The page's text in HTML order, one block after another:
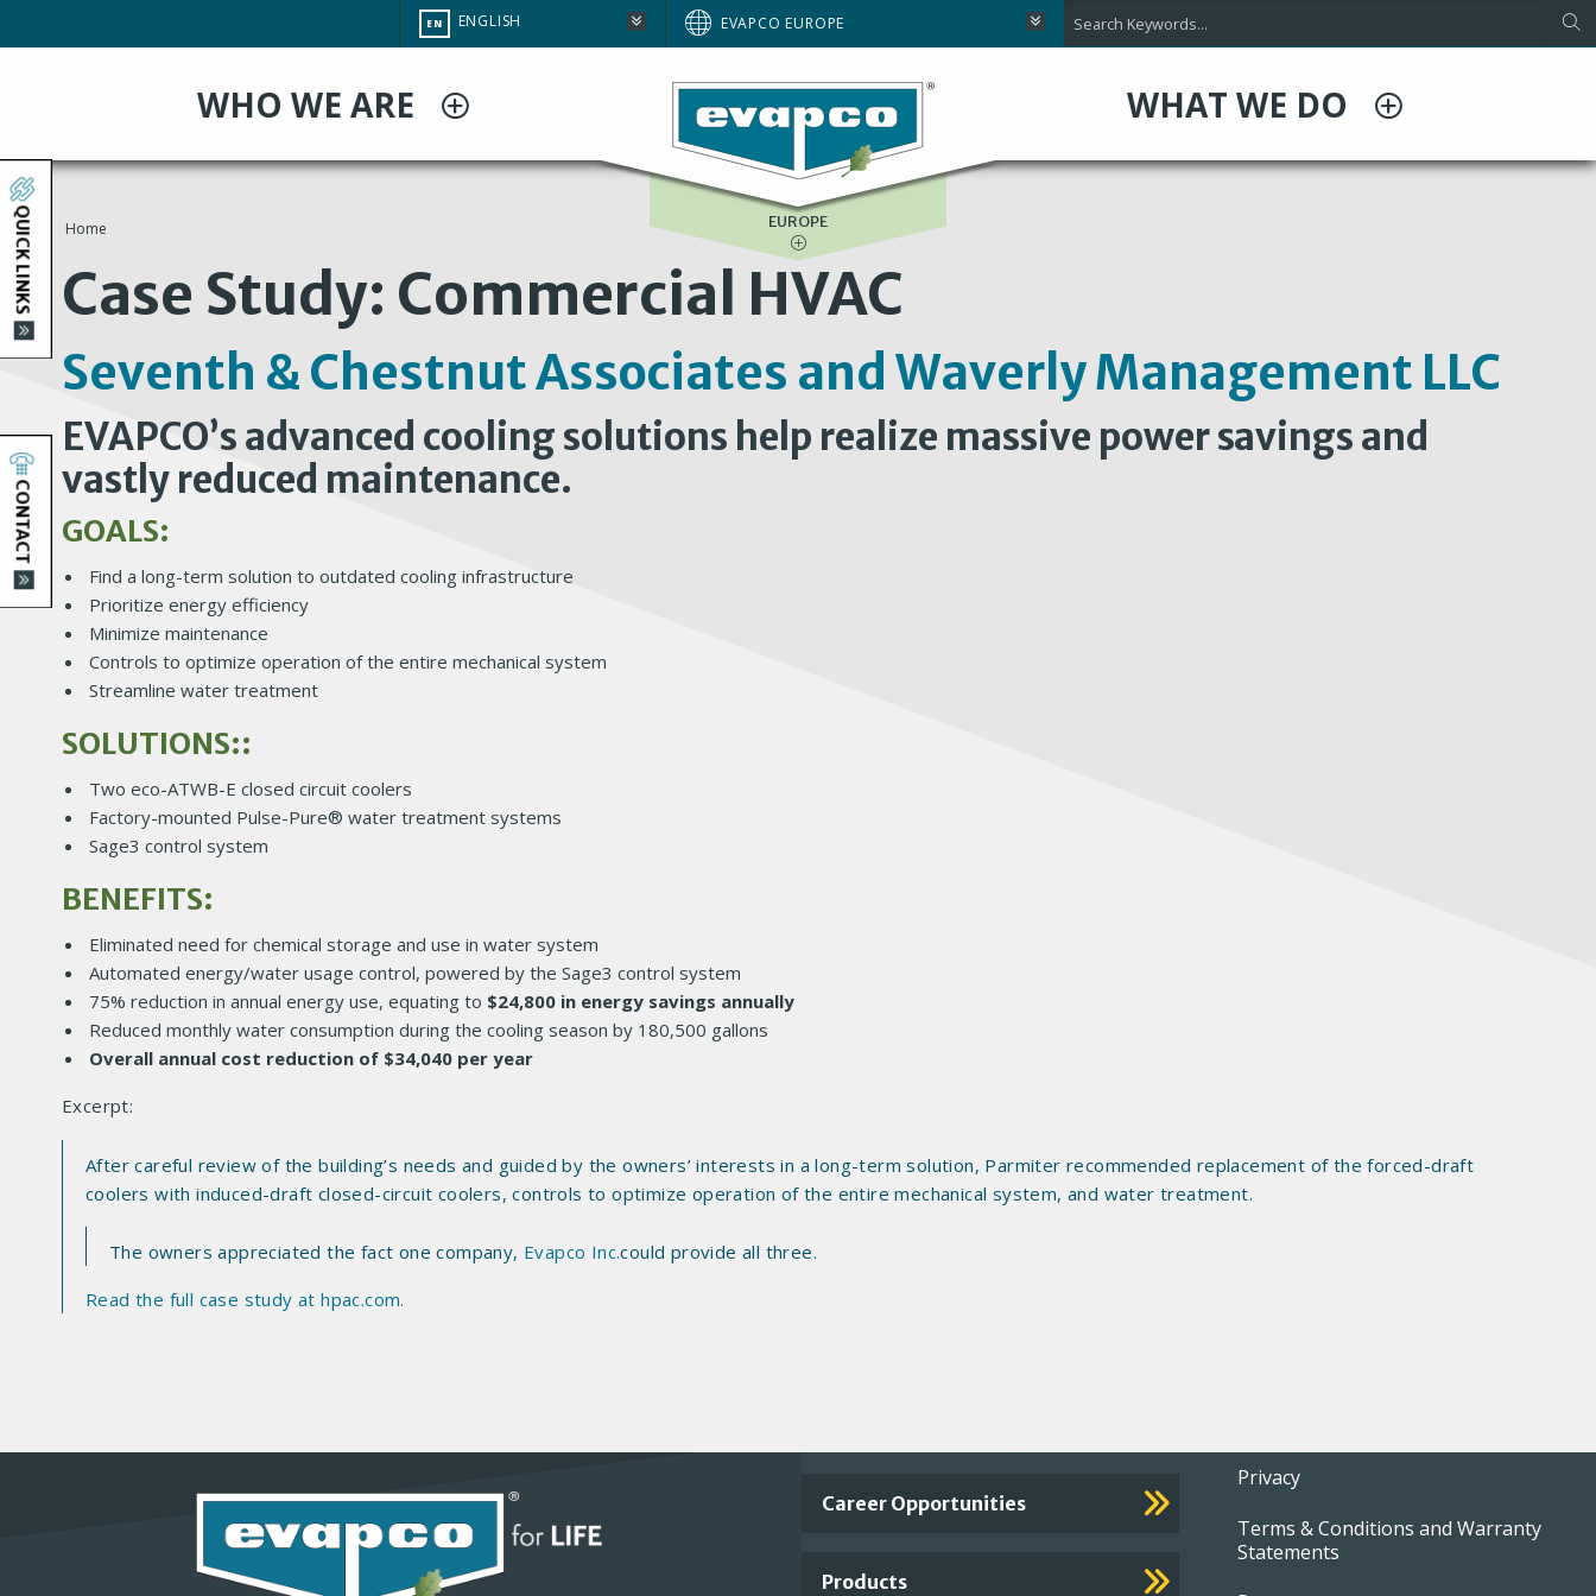
to
CHANGE
SITE
EN ENGLISH EVAPCO EUROPE
WHO WE ARE WHAT WE DO
BRAZIL
NORTH AMERICA
SOUTH AFRICA
EUROPE
You
are
here
Home
Case Study: Commercial HVAC
Seventh & Chestnut Associates and Waverly Management LLC
EVAPCO’s advanced cooling solutions help realize massive power savings and
vastly reduced maintenance.
GOALS:
Find a long-term solution to outdated cooling infrastructure
Prioritize energy efficiency
Minimize maintenance
Controls to optimize operation of the entire mechanical system
Streamline water treatment
SOLUTIONS::
Two eco-ATWB-E closed circuit coolers
Factory-mounted Pulse-Pure® water treatment systems
Sage3 control system
BENEFITS:
Eliminated need for chemical storage and use in water system
Automated energy/water usage control, powered by the Sage3 control system
75% reduction in annual energy use, equating to $24,800 in energy savings annually
Reduced monthly water consumption during the cooling season by 180,500 gallons
Overall annual cost reduction of $34,040 per year
Excerpt:
After careful review of the building’s needs and guided by the owners’ interests in a long-term solution, Parmiter recommended replacement of the forced-draft
coolers with induced-draft closed-circuit coolers, controls to optimize operation of the entire mechanical system, and water treatment.
The owners appreciated the fact one company, Evapco Inc.could provide all three.
Read the full case study at hpac.com.
Important
Footer
Career Opportunities
Products
Footer
menu
Privacy
Terms & Conditions and Warranty
Statements
QUICK LINKS
CONTACT